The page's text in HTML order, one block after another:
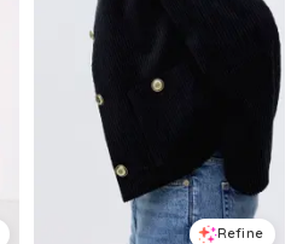
Refine